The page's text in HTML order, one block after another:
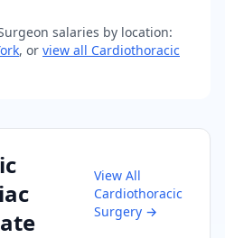
salaries by location:
, or view all Cardiothoracic
View All
Cardiothoracic
Surgery →